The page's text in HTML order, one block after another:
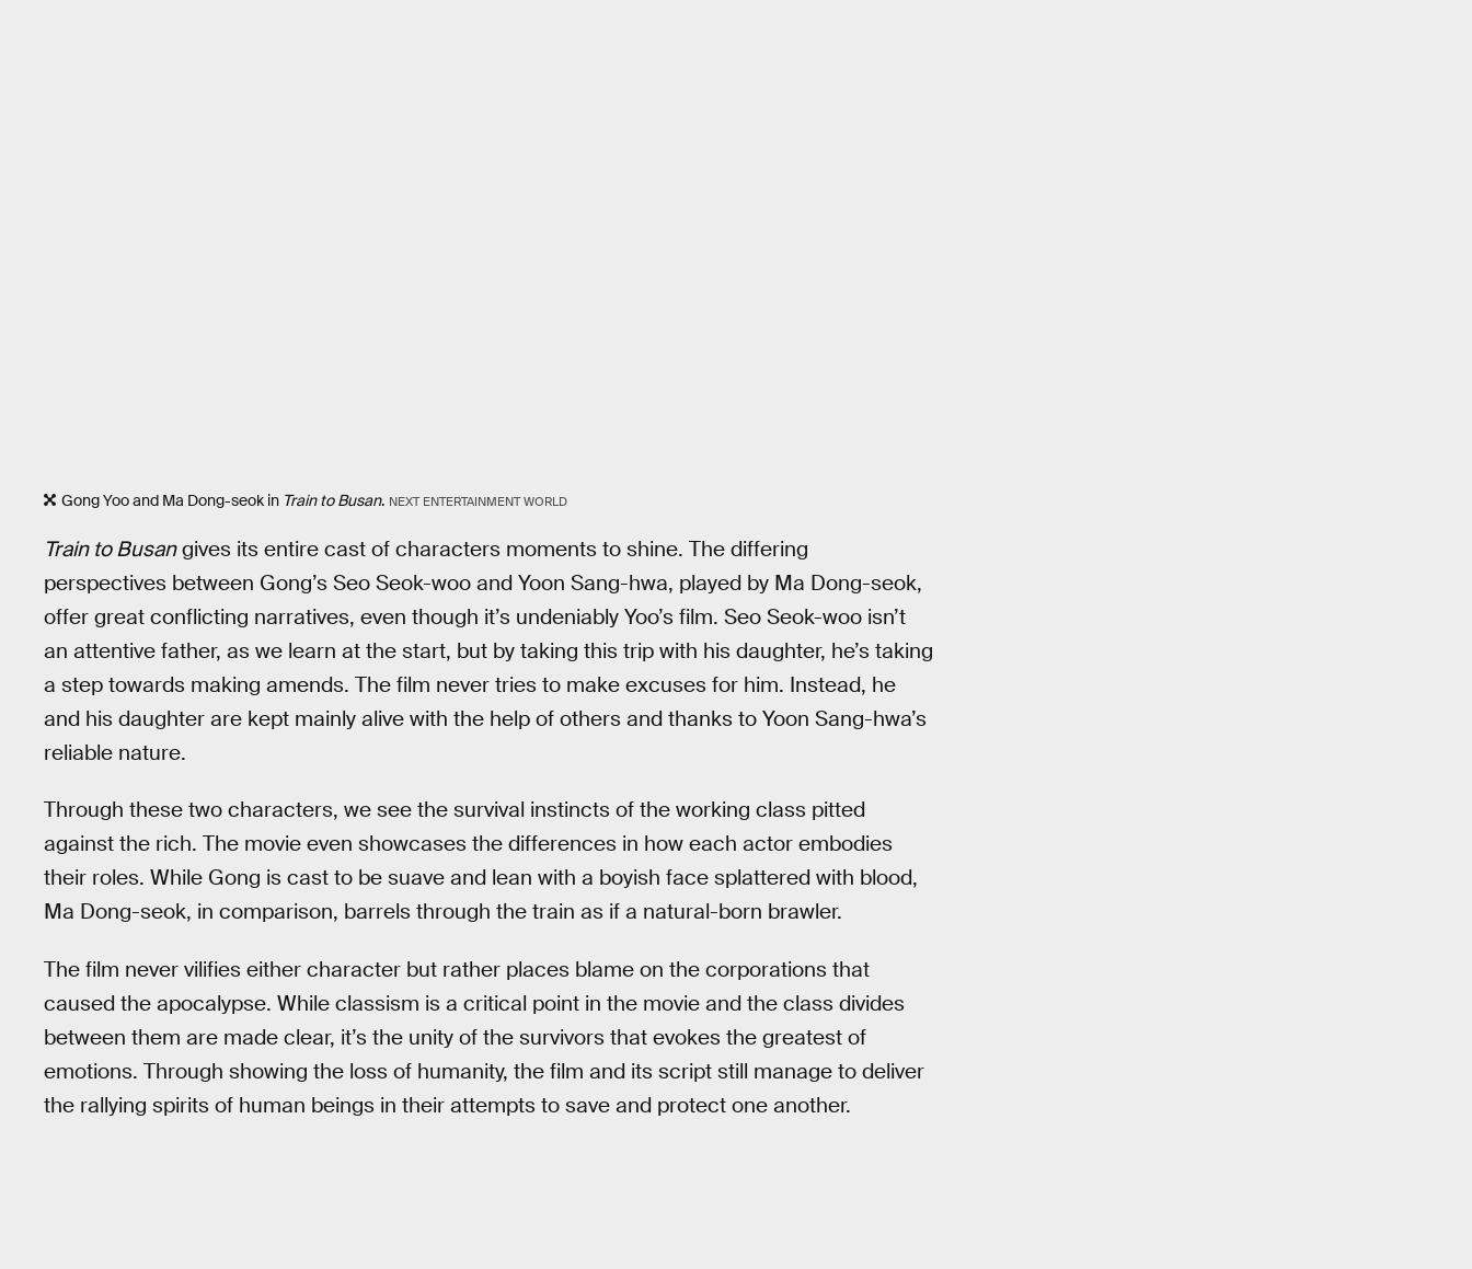
Gong Yoo and Ma Dong-seok in Train to Busan. NEXT ENTERTAINMENT WORLD
Train to Busangives its entire cast of characters moments to shine. The differing
perspectives between Gong’s Seo Seok-woo and Yoon Sang-hwa, played by Ma Dong-seok,
offer great conflicting narratives, even though it’s undeniably Yoo’s film. Seo Seok-woo isn’t
an attentive father, as we learn at the start, but by taking this trip with his daughter, he’s taking
a step towards making amends. The film never tries to make excuses for him. Instead, he
and his daughter are kept mainly alive with the help of others and thanks to Yoon Sang-hwa’s
reliable nature.
Through these two characters, we see the survival instincts of the working class pitted
against the rich. The movie even showcases the differences in how each actor embodies
their roles. While Gong is cast to be suave and lean with a boyish face splattered with blood,
Ma Dong-seok, in comparison, barrels through the train as if a natural-born brawler.
The film never vilifies either character but rather places blame on the corporations that
caused the apocalypse. While classism is a critical point in the movie and the class divides
between them are made clear, it’s the unity of the survivors that evokes the greatest of
emotions. Through showing the loss of humanity, the film and its script still manage to deliver
the rallying spirits of human beings in their attempts to save and protect one another.